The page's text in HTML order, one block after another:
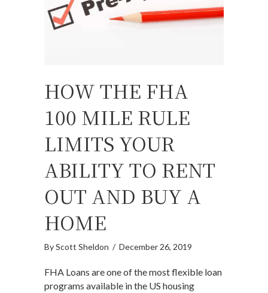
HOW THE FHA
100 MILE RULE
LIMITS YOUR
ABILITY TO RENT
OUT AND BUY A
HOME
ByScott Sheldon / December 26, 2019
FHA Loans are one of the most flexible loan
programs available in the US housing